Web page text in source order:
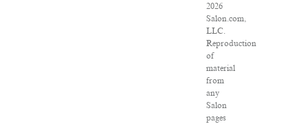
2026
Salon.com,
LLC.
Reproduction
of
material
from
any
Salon
pages